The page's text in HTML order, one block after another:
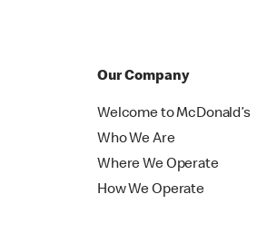
Our Company
Welcome to McDonald’s
Who We Are
Where We Operate
How We Operate